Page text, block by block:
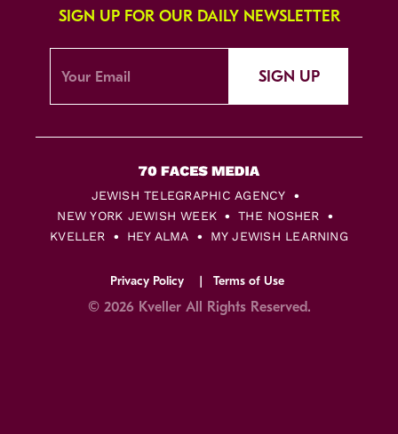
SIGN UP FOR OUR DAILY NEWSLETTER
SIGN UP
JEWISH TELEGRAPHIC AGENCY
NEW YORK JEWISH WEEK
THE NOSHER
KVELLER
HEY ALMA MY JEWISH LEARNING
Privacy Policy Terms of Use
© 2026 Kveller All Rights Reserved.